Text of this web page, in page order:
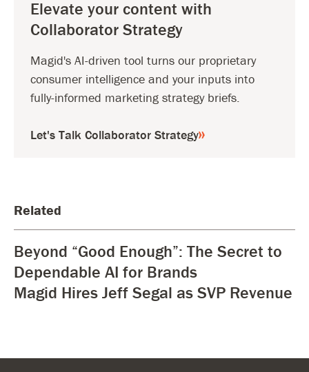
Elevate your content with
Collaborator Strategy
Magid's AI-driven tool turns our proprietary
consumer intelligence and your inputs into
fully-informed marketing strategy briefs.
Let's Talk Collaborator Strategy
Related
Beyond “Good Enough”: The Secret to
Dependable AI for Brands
Magid Hires Jeff Segal as SVP Revenue